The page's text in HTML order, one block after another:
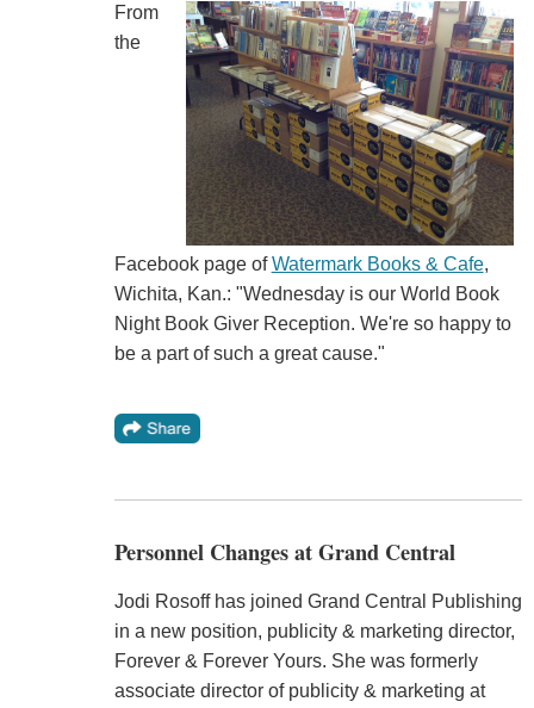
From
the
Facebook page ofWatermark Books & Cafe,
Wichita, Kan.: "Wednesday is our World Book
Night Book Giver Reception. We're so happy to
be a part of such a great cause."
Personnel Changes at Grand Central
Jodi Rosoff has joined Grand Central Publishing
in a new position, publicity & marketing director,
Forever & Forever Yours. She was formerly
associate director of publicity & marketing at